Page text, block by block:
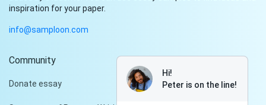
inspiration for your paper.
info@samploon.com
Community
Donate essay
Hi!
Peter is on the line!